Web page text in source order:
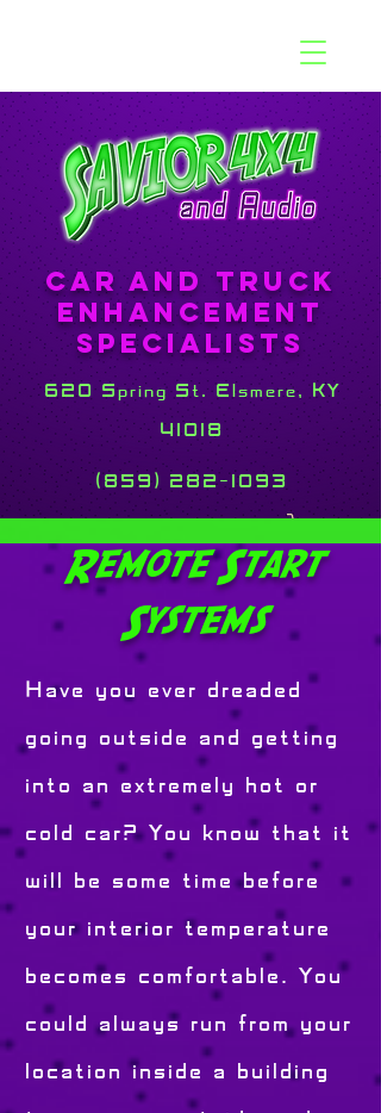
Car and Truck
Enhancement
Specialists
620 Spring St. Elsmere, KY
41018
(859) 282-1093
Remote Start
Systems
Have you ever dreaded
going outside and getting
into an extremely hot or
cold car? You know that it
will be some time before
your interior temperature
becomes comfortable. You
could always run from your
location inside a building